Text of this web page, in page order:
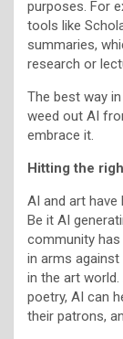
purposes. For
tools like
summaries,
research or
The best way
weed out AI
embrace it.
Hitting the
AI and art have
Be it AI
community has
in arms against
in the art
poetry, AI can
their patrons,